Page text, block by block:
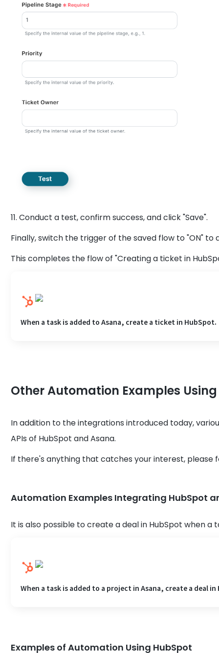
11. Conduct a test, confirm success, and click "Save".
Finally, switch the trigger of the saved flow to "ON" to
This completes the flow of "Creating a ticket in
When a task is added to Asana, create a ticket in HubSpot.
Other Automation Examples
In addition to the integrations introduced today,
APIs of HubSpot and Asana.
If there's anything that catches your interest, please
Automation Examples Integrating HubSpot
It is also possible to create a deal in HubSpot when a
When a task is added to a project in Asana, create a deal
Examples of Automation Using HubSpot